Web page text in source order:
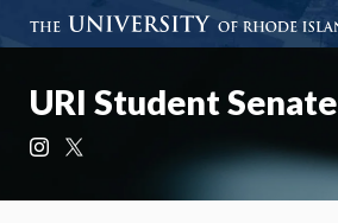
URI Student Senate
Instagram